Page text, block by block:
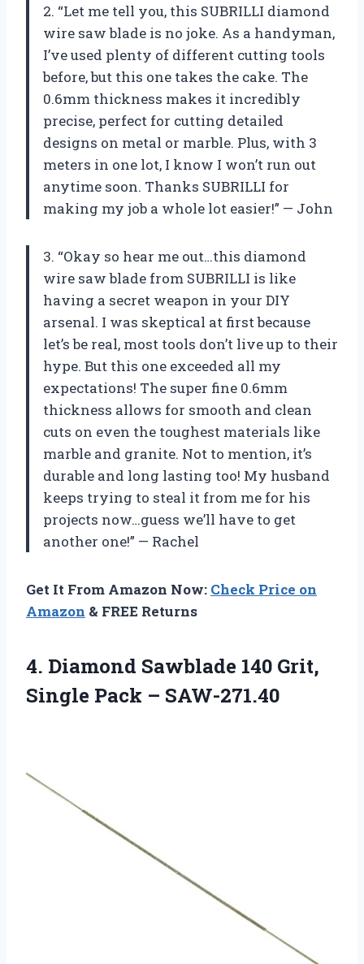
2. “Let me tell you, this SUBRILLI diamond
wire saw blade is no joke. As a handyman,
I’ve used plenty of different cutting tools
before, but this one takes the cake. The
0.6mm thickness makes it incredibly
precise, perfect for cutting detailed
designs on metal or marble. Plus, with 3
meters in one lot, I know I won’t run out
anytime soon. Thanks SUBRILLI for
making my job a whole lot easier!” — John
3. “Okay so hear me out…this diamond
wire saw blade from SUBRILLI is like
having a secret weapon in your DIY
arsenal. I was skeptical at first because
let’s be real, most tools don’t live up to their
hype. But this one exceeded all my
expectations! The super fine 0.6mm
thickness allows for smooth and clean
cuts on even the toughest materials like
marble and granite. Not to mention, it’s
durable and long lasting too! My husband
keeps trying to steal it from me for his
projects now…guess we’ll have to get
another one!” — Rachel
Get It From Amazon Now: Check Price on
Amazon & FREE Returns
4. Diamond Sawblade 140 Grit,
Single Pack – SAW-271.40